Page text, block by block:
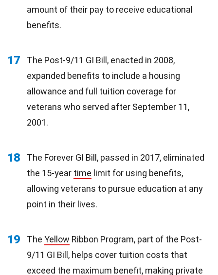
amount of their pay to receive educational
benefits.
17
The Post-9/11 GI Bill, enacted in 2008,
expanded benefits to include a housing
allowance and full tuition coverage for
veterans who served after September 11,
2001.
18
The Forever GI Bill, passed in 2017, eliminated
the 15-year time limit for using benefits,
allowing veterans to pursue education at any
point in their lives.
19 The Yellow Ribbon Program, part of the Post-
9/11 GI Bill, helps cover tuition costs that
exceed the maximum benefit, making private